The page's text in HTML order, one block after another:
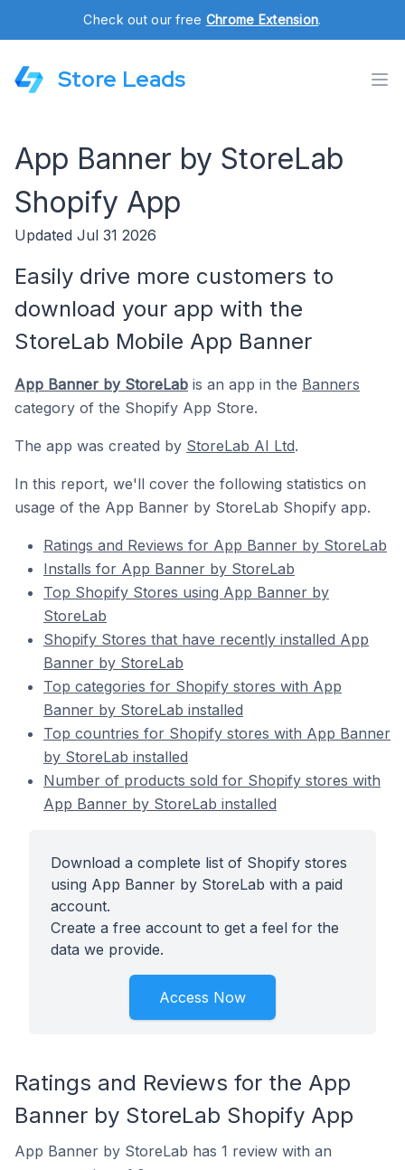
Check out our free Chrome Extension.
Store Leads
App Banner by StoreLab
Shopify App
Updated Jul 31 2026
Easily drive more customers to
download your app with the
StoreLab Mobile App Banner
App Banner by StoreLab is an app in the Banners
category of the Shopify App Store.
The app was created by StoreLab AI Ltd.
In this report, we'll cover the following statistics on
usage of the App Banner by StoreLab Shopify app.
Ratings and Reviews for App Banner by StoreLab
Installs for App Banner by StoreLab
Top Shopify Stores using App Banner by
StoreLab
Shopify Stores that have recently installed App
Banner by StoreLab
Top categories for Shopify stores with App
Banner by StoreLab installed
Top countries for Shopify stores with App Banner
by StoreLab installed
Number of products sold for Shopify stores with
App Banner by StoreLab installed
Download a complete list of Shopify stores
using App Banner by StoreLab with a paid
account.
Create a free account to get a feel for the
data we provide.
Access Now
Ratings and Reviews for the App
Banner by StoreLab Shopify App
App Banner by StoreLab has 1 review with an